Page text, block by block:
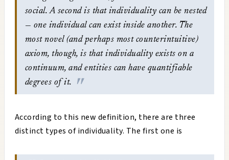
social. A second is that individuality can be nested
— one individual can exist inside another. The
most novel (and perhaps most counterintuitive)
axiom, though, is that individuality exists on a
continuum, and entities can have quantifiable
degrees of it.
According to this new definition, there are three
distinct types of individuality. The first one is